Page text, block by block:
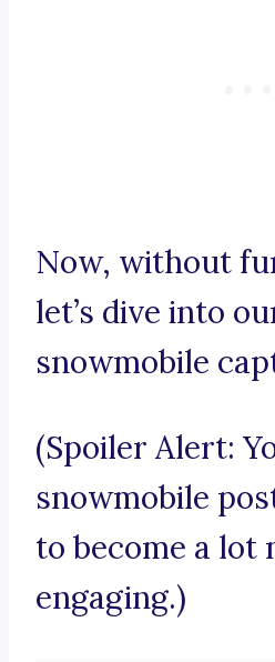
Now, without
let’s dive into
snowmobile
(Spoiler Alert:
snowmobile
to become a lot
engaging.)